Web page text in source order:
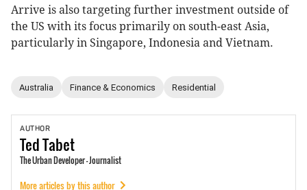
Arrive is also targeting further investment outside of
the US with its focus primarily on south-east Asia,
particularly in Singapore, Indonesia and Vietnam.
Australia Finance & Economics Residential
AUTHOR
TedTabet
The Urban Developer - Journalist
More articles by this author